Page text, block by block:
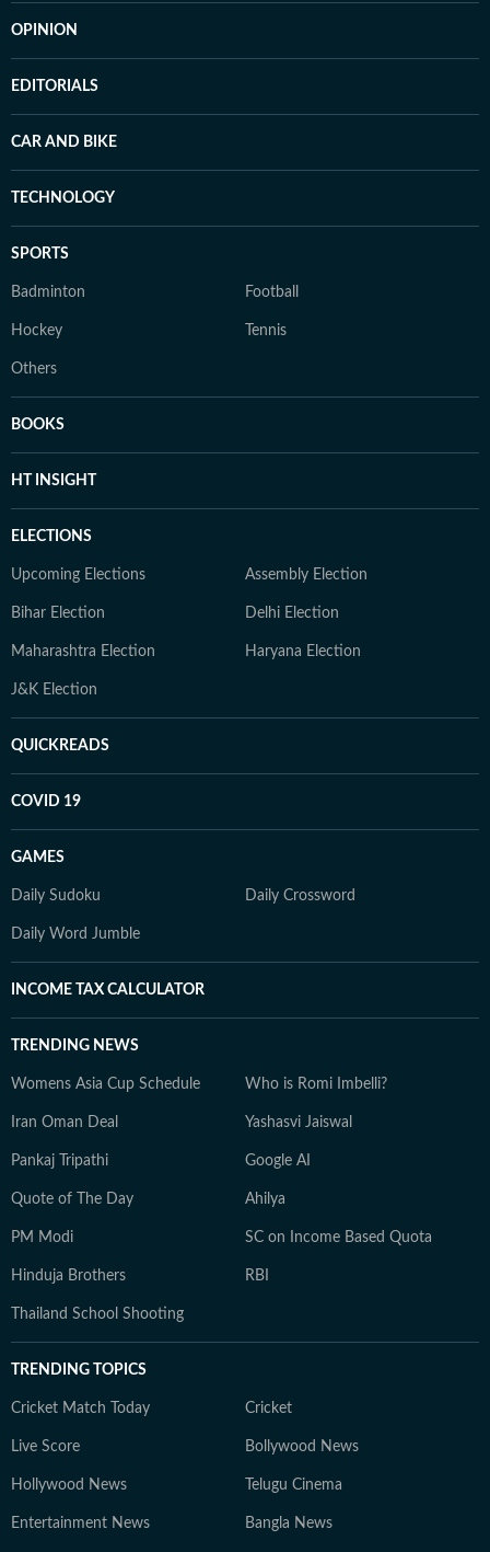
OPINION
EDITORIALS
CAR AND BIKE
TECHNOLOGY
SPORTS
Badminton Football
Hockey Tennis
Others
BOOKS
HT INSIGHT
ELECTIONS
Upcoming Elections Assembly Election
Bihar Election Delhi Election
Maharashtra Election Haryana Election
J&K Election
QUICKREADS
COVID 19
GAMES
Daily Sudoku Daily Crossword
Daily Word Jumble
INCOME TAX CALCULATOR
TRENDING NEWS
Womens Asia Cup Schedule Who is Romi Imbelli?
Iran Oman Deal Yashasvi Jaiswal
Pankaj Tripathi Google AI
Quote of The Day Ahilya
PM Modi SC on Income Based Quota
Hinduja Brothers RBI
Thailand School Shooting
TRENDING TOPICS
Cricket Match Today Cricket
Live Score Bollywood News
Hollywood News Telugu Cinema
Entertainment News Bangla News